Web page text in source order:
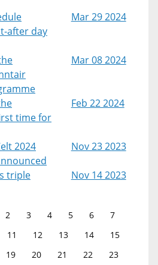
after day
Mar 29 2024
Mar 08 2024
time for
Feb 22 2024
2024
Nov 23 2023
triple
Nov 14 2023
2 3 4 5 6
7
11 12 13 14
15
19 20 21 22
23